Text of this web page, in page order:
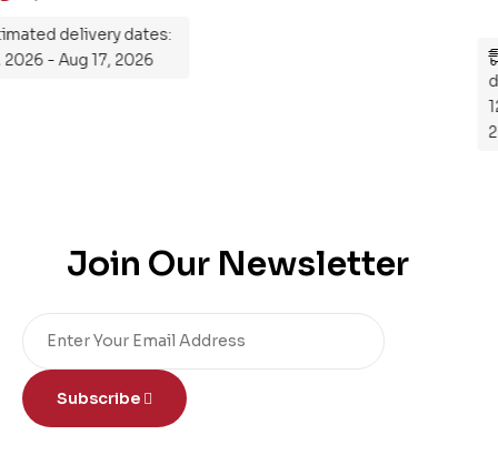
Estimated delivery dates:
Aug 12, 2026 - Aug 17, 2026
Join Our Newsletter
Subscribe